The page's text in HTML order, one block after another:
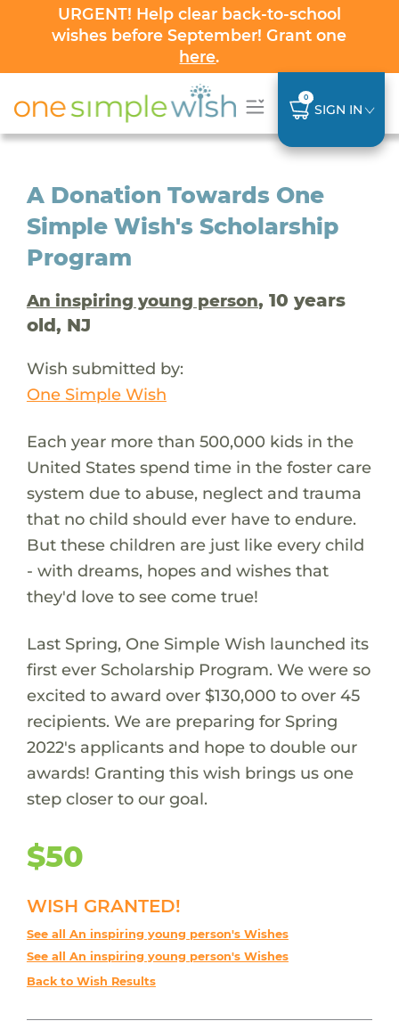
URGENT! Help clear back-to-school
wishes before September! Grant one
here.
0
SIGN IN
A Donation Towards One
Simple Wish's Scholarship
Program
An inspiring young person, 10 years
old, NJ
Wish submitted by:
One Simple Wish
Each year more than 500,000 kids in the
United States spend time in the foster care
system due to abuse, neglect and trauma
that no child should ever have to endure.
But these children are just like every child
- with dreams, hopes and wishes that
they'd love to see come true!
Last Spring, One Simple Wish launched its
first ever Scholarship Program. We were so
excited to award over $130,000 to over 45
recipients. We are preparing for Spring
2022's applicants and hope to double our
awards! Granting this wish brings us one
step closer to our goal.
$50
WISH GRANTED!
See all An inspiring young person's Wishes
See all An inspiring young person's Wishes
Back to Wish Results